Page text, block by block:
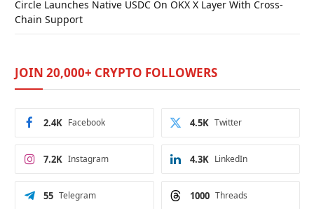
Circle Launches Native USDC On OKX X Layer With Cross-
Chain Support
JOIN 20,000+ CRYPTO FOLLOWERS
Facebook
2.4K Twitter
4.5K
Instagram
7.2K LinkedIn
4.3K
Telegram
55 Threads
1000